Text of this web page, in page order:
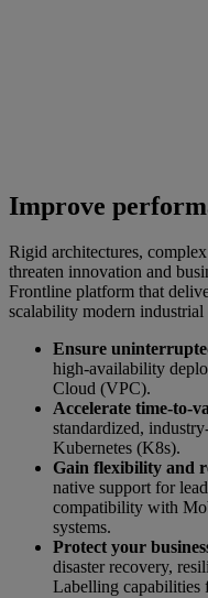
Improve
Rigid architectures,
threaten innovation and
Frontline platform that
scalability modern industrial
Ensure
high-availability
Cloud (VPC).
Accelerate time-to-
standardized,
Kubernetes (K8s).
Gain flexibility and
native support for
compatibility with
systems.
Protect your
disaster recovery,
Labelling capabilities